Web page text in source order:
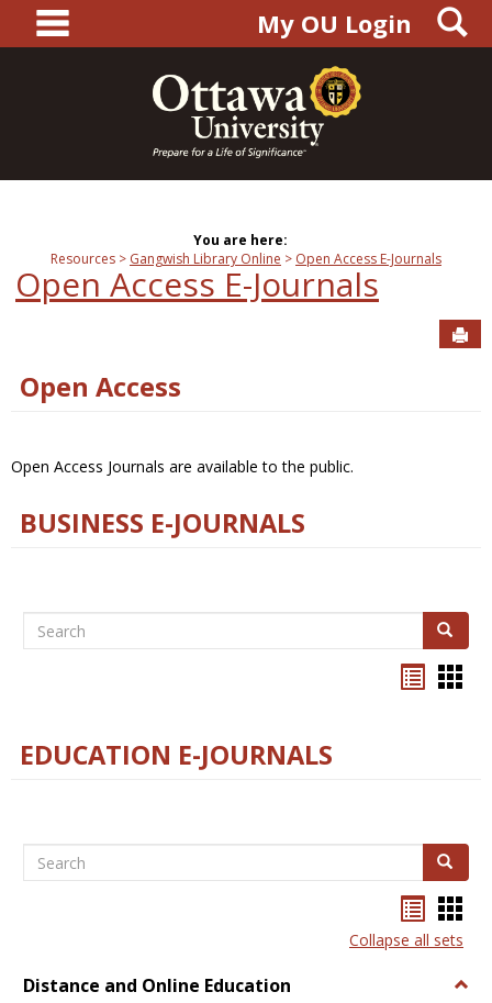
content
main navigationMy OU Login
You are here:
Resources
Gangwish Library Online Open Access E-Journals
Open Access E-Journals
Open Access
Open Access Journals are available to the public.
BUSINESS E-JOURNALS
Search Search
EDUCATION E-JOURNALS
Search Search
listcard
view
Collapse all sets
Distance and Online Education